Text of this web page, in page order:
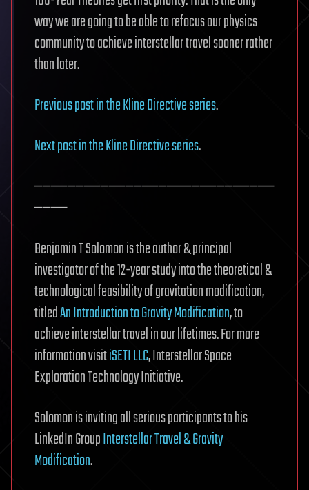
way we are going to be able to refocus our physics
community to achieve interstellar travel sooner rather
than later.
Previous post in the Kline Directive series.
Next post in the Kline Directive series.
—————————————————————————————
————
Benjamin T Solomon is the author & principal
investigator of the 12-year study into the theoretical &
technological feasibility of gravitation modification,
titledAn Introduction to Gravity Modification, to
achieve interstellar travel in our lifetimes. For more
information visitiSETI LLC, Interstellar Space
Exploration Technology Initiative.
Solomon is inviting all serious participants to his
LinkedIn GroupInterstellar Travel & Gravity
Modification.